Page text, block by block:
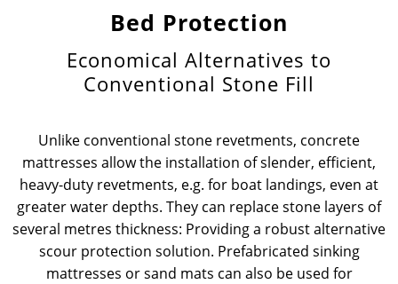
Contact
Global contact
Jobs & Careers
Bed Protection
Economical Alternatives to
Conventional Stone Fill
Unlike conventional stone revetments, concrete
mattresses allow the installation of slender, efficient,
heavy-duty revetments, e.g. for boat landings, even at
greater water depths. They can replace stone layers of
several metres thickness: Providing a robust alternative
scour protection solution. Prefabricated sinking
mattresses or sand mats can also be used for